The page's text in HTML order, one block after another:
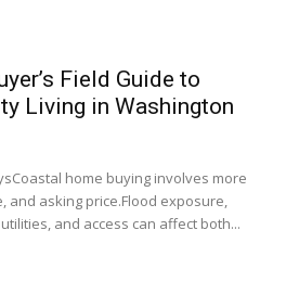
Field Guide to
Living in Washington
home buying involves more
and asking price.Flood exposure,
and access can affect both...